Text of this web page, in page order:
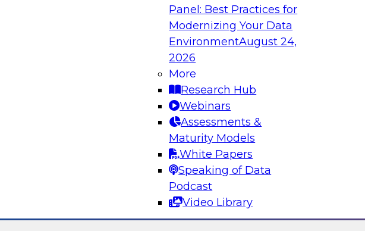
Panel: Best Practices for
Modernizing Your Data
EnvironmentAugust 24,
2026
More
Research Hub
Webinars
Assessments &
Maturity Models
White Papers
Speaking of Data
Podcast
Video Library
Best Practices for Harnessing the Power of Healthcare Data
Join this TDWI Webinar to learn how healthcare payer
organizations can harness the power of data and share data more
effectively with government agencies as well as providers and